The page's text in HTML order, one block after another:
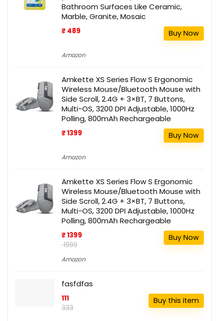
Bathroom Surfaces Like Ceramic,
Marble, Granite, Mosaic
₹ 489
Amazon
Buy Now
Amkette XS Series Flow S Ergonomic
Wireless Mouse/Bluetooth Mouse with
Side Scroll, 2.4G + 3×BT, 7 Buttons,
Multi-OS, 3200 DPI Adjustable, 1000Hz
Polling, 800mAh Rechargeable
₹ 1399
Amazon
Buy Now
Amkette XS Series Flow S Ergonomic
Wireless Mouse/Bluetooth Mouse with
Side Scroll, 2.4G + 3×BT, 7 Buttons,
Multi-OS, 3200 DPI Adjustable, 1000Hz
Polling, 800mAh Rechargeable
₹ 1399
₹ 1999
Amazon
Buy Now
fasfdfas
111
333
Buy this item